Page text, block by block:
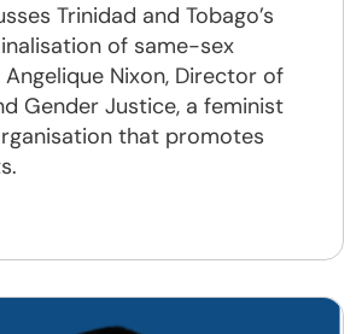
Trinidad and Tobago’s
of same-sex
Nixon, Director of
Gender Justice, a feminist
that promotes